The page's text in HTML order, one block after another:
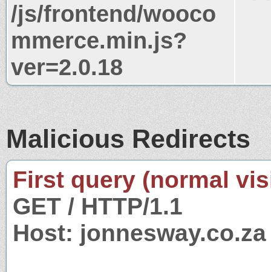
/js/frontend/wooco
mmerce.min.js?
ver=2.0.18
Malicious Redirects
First query (normal
GET / HTTP/1.1
Host: jonnesway.co.za